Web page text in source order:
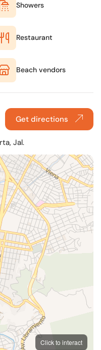
Showers
Restaurant
Beach vendors
Get directions
Jal.
Click to interact